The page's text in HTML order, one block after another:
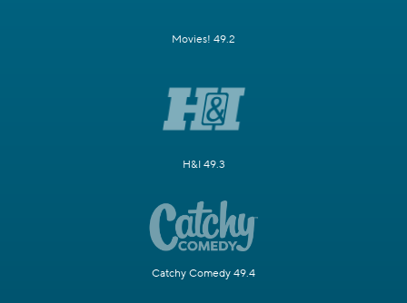
Movies! 49.2
H&I 49.3
Catchy Comedy 49.4